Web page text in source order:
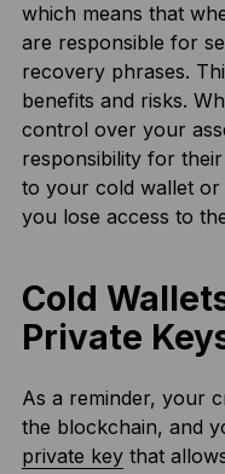
which means that
are responsible for
recovery phrases.
benefits and risks.
control over your
responsibility for
to your cold wallet
you lose access to
Cold
Private
As a reminder, your
the blockchain, and
private keythat